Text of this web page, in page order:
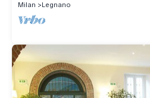
Milan
Legnano